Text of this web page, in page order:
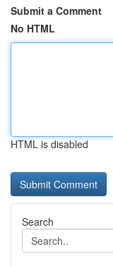
Submit a Comment
No HTML
HTML is disabled
Search